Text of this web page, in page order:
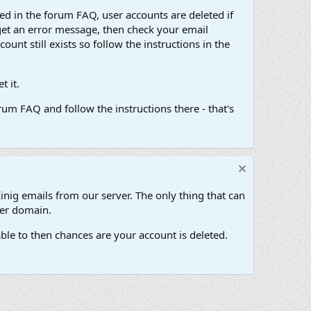
in the forum FAQ, user accounts are deleted if
an error message, then check your email
still exists so follow the instructions in the
it.
FAQ and follow the instructions there - that's
emails from our server. The only thing that can
domain.
to then chances are your account is deleted.